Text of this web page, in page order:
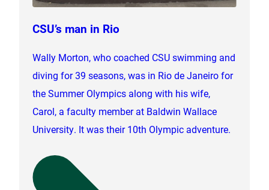
CSU’s man in Rio
Wally Morton, who coached CSU swimming and
diving for 39 seasons, was in Rio de Janeiro for
the Summer Olympics along with his wife,
Carol, a faculty member at Baldwin Wallace
University. It was their 10th Olympic adventure.